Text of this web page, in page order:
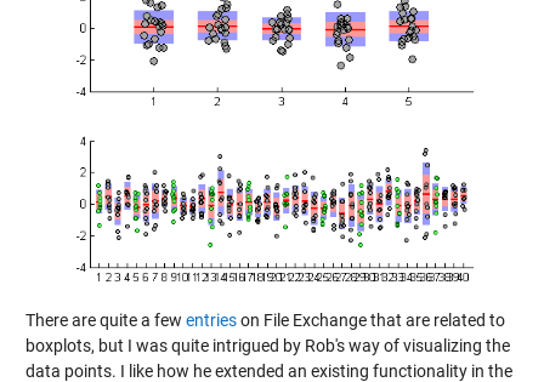
There are quite a few entrieson File Exchange that are related to
boxplots, but I was quite intrigued by Rob's way of visualizing the
data points. I like how he extended an existing functionality in the